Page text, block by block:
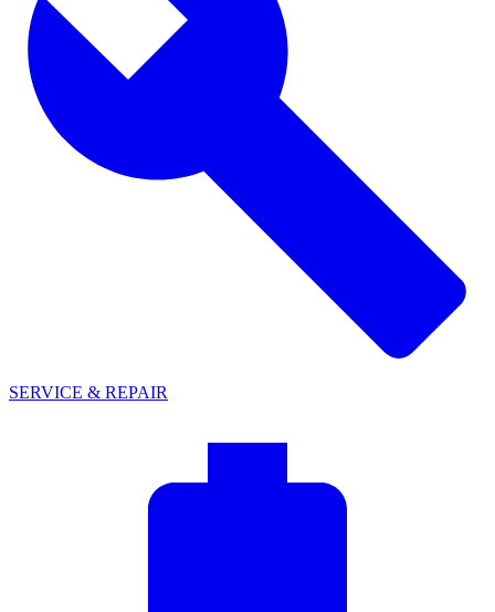
SERVICE & REPAIR